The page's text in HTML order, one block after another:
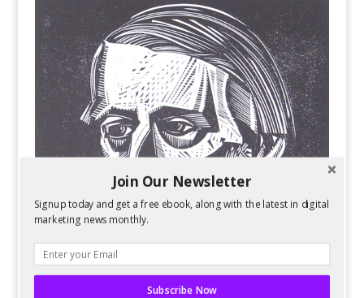
Join Our Newsletter
Signup today and get a free ebook, along with the latest in digital
marketing news monthly.
Subscribe Now